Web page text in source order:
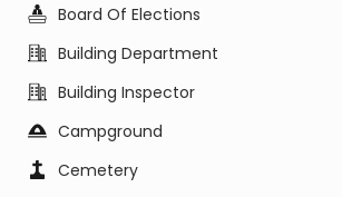
Board Of Elections
Building Department
Building Inspector
Campground
Cemetery